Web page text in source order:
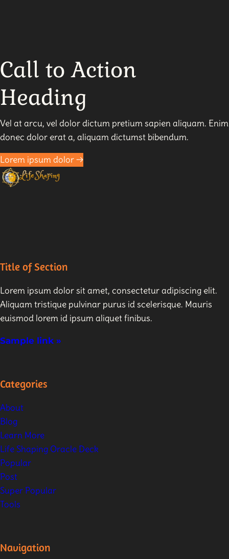
It’s
For
You
Call to Action
Heading
Vel at arcu, vel dolor dictum pretium sapien aliquam. Enim
donec dolor erat a, aliquam dictumst bibendum.
Lorem ipsum dolor →
Title of Section
Lorem ipsum dolor sit amet, consectetur adipiscing elit.
Aliquam tristique pulvinar purus id scelerisque. Mauris
euismod lorem id ipsum aliquet finibus.
Sample link »
Categories
About
Blog
Learn More
Life Shaping Oracle Deck
Popular
Post
Super Popular
Tools
Navigation